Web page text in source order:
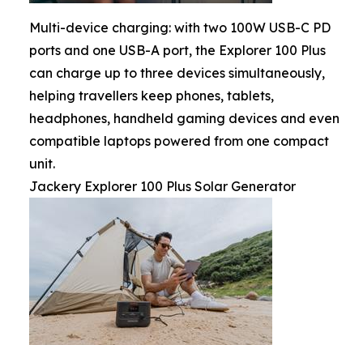
Multi-device charging: with two 100W USB-C PD
ports and one USB-A port, the Explorer 100 Plus
can charge up to three devices simultaneously,
helping travellers keep phones, tablets,
headphones, handheld gaming devices and even
compatible laptops powered from one compact
unit.
Jackery Explorer 100 Plus Solar Generator